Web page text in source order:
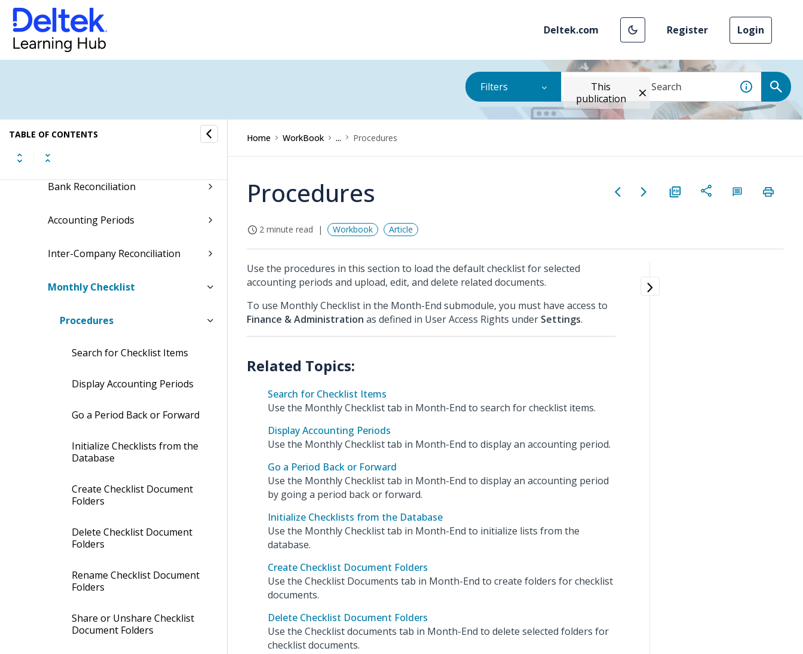
Deltek.com Register Login
Filters
This
publication
TABLE OF CONTENTS
Finance & Administration
General Ledger
Creditors
Month-End
Bank Reconciliation
Accounting Periods
Inter-Company Reconciliation
Monthly Checklist
Procedures
Search for Checklist Items
Display Accounting Periods
Go a Period Back or Forward
Initialize Checklists from the
Database
Create Checklist Document
Folders
Delete Checklist Document
Folders
Rename Checklist Document
Folders
Share or Unshare Checklist
Document Folders
Home WorkBook ... Procedures
Procedures
2 minute read Workbook Article
Use the procedures in this section to load the default checklist for selected
accounting periods and upload, edit, and delete related documents.
To use Monthly Checklist in the Month-End submodule, you must have access to
Finance & Administration as defined in User Access Rights under Settings.
Search for Checklist Items
Use the Monthly Checklist tab in Month-End to search for checklist items.
Display Accounting Periods
Use the Monthly Checklist tab in Month-End to display an accounting period.
Go a Period Back or Forward
Use the Monthly Checklist tab in Month-End to display an accounting period
by going a period back or forward.
Initialize Checklists from the Database
Use the Monthly Checklist tab in Month-End to initialize lists from the
database.
Create Checklist Document Folders
Use the Checklist Documents tab in Month-End to create folders for checklist
documents.
Delete Checklist Document Folders
Use the Checklist documents tab in Month-End to delete selected folders for
checklist documents.